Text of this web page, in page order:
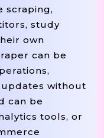
scraping,
study
own
can be
without
can be
tools, or